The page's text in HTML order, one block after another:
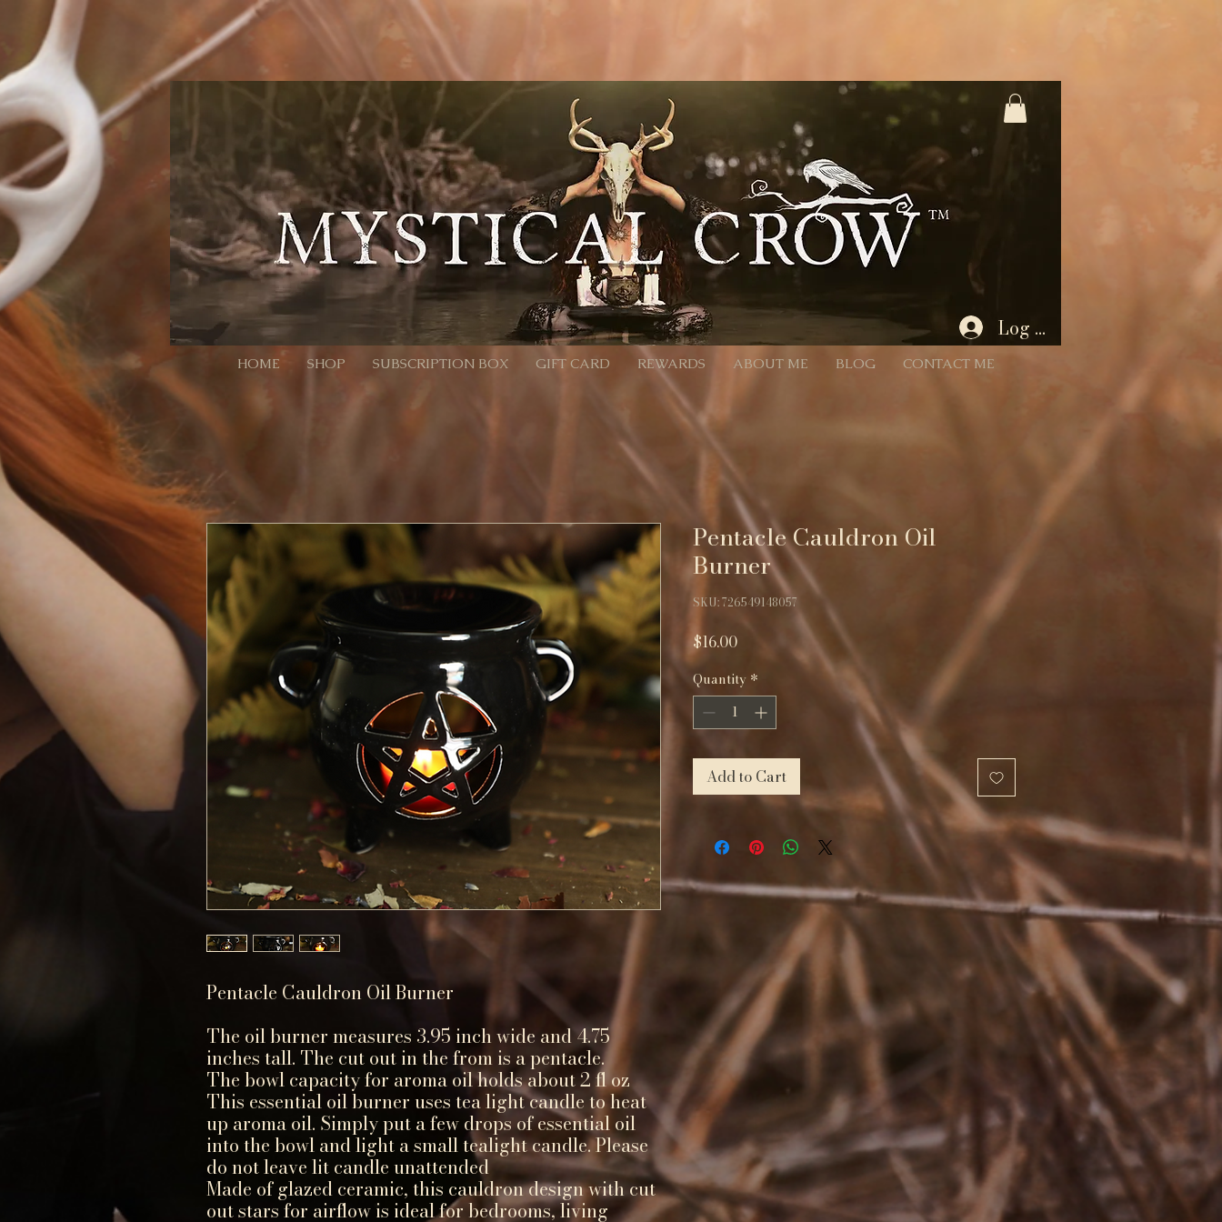
// Page Code for /checkout-link import { cart } from 'wix-stores'; import wixLocation from 'wix-location'; /** * Accepts `products` query parameter in Meta format: * - Encoded: products=112233%3A1%2C445566%3A2 * - Unencoded: products=112233:1,445566:2 (still works) * * Each entry is
ID:QTY. Colons/commas may be RFC 3986-escaped. * Example final URL for Meta: * https://mysticalcrow.com/checkout-link?products=112233%3A1%2C445566%3A2 */ function parseProductsParam(rawParam) { if (!rawParam || typeof rawParam !== 'string') return []; // Try to decode once; if
it throws or changes nothing, we still continue safely let decoded = rawParam; try { // decodeURIComponent will convert %3A -> ":", %2C -> "," decoded = decodeURIComponent(rawParam); } catch (_e) { // If decoding fails, we’ll proceed with the original string } // Split by commas (now that we
normalized to ":" and ",") // Trim spaces just in case. return decoded .split(',') .map(s => s.trim()) .filter(Boolean) .map(pair => { const [id, qty] = pair.split(':').map(x => (x || '').trim()); const quantity = Number(qty); return (id && !Number.isNaN(quantity) && quantity > 0) ? { productId: id, quantity } :
null; }) .filter(Boolean); } async function addAllToCart(items) { // Wix Stores cart.addProducts accepts an array of product objects. // We’ll add one by one to ensure each promise resolves, but you can batch if desired. for (const item of items) { // If a product has variants/options, you’ll need to
pass the relevant // selection data here (e.g., options: [{ optionName, selection }]). // For simple products, productId + quantity is sufficient. await cart.addProducts([{ productId: item.productId, quantity: item.quantity }]); } } $w.onReady(async function () { const { products } = wixLocation.query; if
(!products) { // No parameter present; go to cart so the user isn't stuck. wixLocation.to('/cart'); return; } const items = parseProductsParam(products); if (!items.length) { // Parameter present but invalid/empty after parsing wixLocation.to('/cart'); return; } try { await addAllToCart(items); // Success:
go straight to checkout wixLocation.to('/checkout'); } catch (_err) { // If anything fails (bad ID, etc.), fall back to cart wixLocation.to('/cart'); } });
Log In
HOME SHOP SUBSCRIPTION BOX GIFT CARD REWARDS ABOUT ME BLOG CONTACT ME
Pentacle Cauldron Oil Burner
The oil burner measures 3.95 inch wide and 4.75
inches tall. The cut out in the from is a pentacle.
The bowl capacity for aroma oil holds about 2 fl oz
This essential oil burner uses tea light candle to heat
up aroma oil. Simply put a few drops of essential oil
into the bowl and light a small tealight candle. Please
do not leave lit candle unattended
Made of glazed ceramic, this cauldron design with cut
out stars for airflow is ideal for bedrooms, living
Pentacle Cauldron Oil
Burner
SKU: 726549148057
$16.00Price
Quantity *
Add to Cart